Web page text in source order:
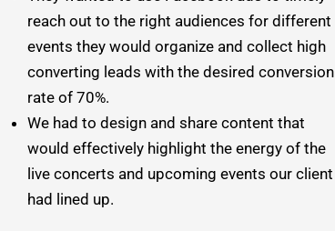
reach out to the right audiences for different
events they would organize and collect high
converting leads with the desired conversion
rate of 70%.
We had to design and share content that
would effectively highlight the energy of the
live concerts and upcoming events our client
had lined up.